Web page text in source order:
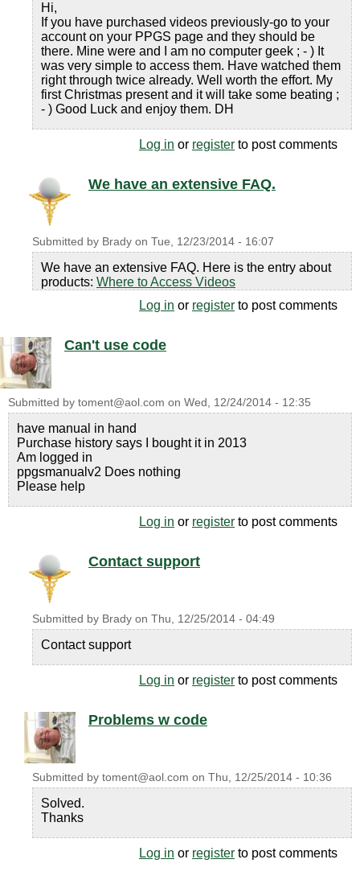
Hi,
If you have purchased videos previously-go to your
account on your PPGS page and they should be
there. Mine were and I am no computer geek ; - ) It
was very simple to access them. Have watched them
right through twice already. Well worth the effort. My
first Christmas present and it will take some beating ;
- ) Good Luck and enjoy them. DH
Log in or register to post comments
We have an extensive FAQ.
Submitted by Brady on Tue, 12/23/2014 - 16:07
We have an extensive FAQ. Here is the entry about
products: Where to Access Videos
Log in or register to post comments
Can't use code
Submitted by toment@aol.com on Wed, 12/24/2014 - 12:35
have manual in hand
Purchase history says I bought it in 2013
Am logged in
ppgsmanualv2 Does nothing
Please help
Log in or register to post comments
Contact support
Submitted by Brady on Thu, 12/25/2014 - 04:49
Contact support
Log in or register to post comments
Problems w code
Submitted by toment@aol.com on Thu, 12/25/2014 - 10:36
Solved.
Thanks
Log in or register to post comments